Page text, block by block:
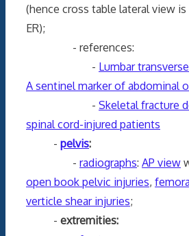
(hence cross table lateral view
ER);
- references:
- Lumbar
A sentinel marker of abdominal
- Skeletal fracture
spinal cord-injured patients
- pelvis:
- radiographs: AP view
open book pelvic injuries,
verticle shear injuries;
- extremities: